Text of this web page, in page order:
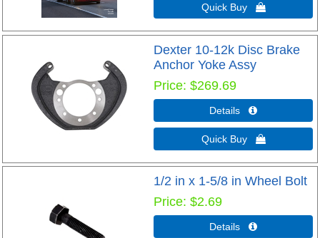
Quick Buy 
Dexter 10-12k Disc Brake
Anchor Yoke Assy
Price $269.69
Details 
Quick Buy 
1/2 in x 1-5/8 in Wheel Bolt
Price $2.69
Details 